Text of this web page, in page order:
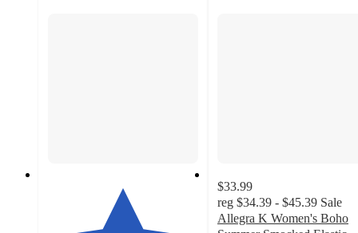
$33.99
reg $34.39 - $45.39 Sale
Allegra K Women's Boho